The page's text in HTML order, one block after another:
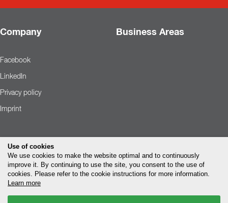
Sustainability
News
Privacy policy
Imprint
Company Business Areas
Facebook
LinkedIn
Privacy policy
Imprint
Use of cookies
We use cookies to make the website optimal and to continuously
improve it. By continuing to use the site, you consent to the use of
cookies. Please refer to the cookie instructions for more information.
Learn more